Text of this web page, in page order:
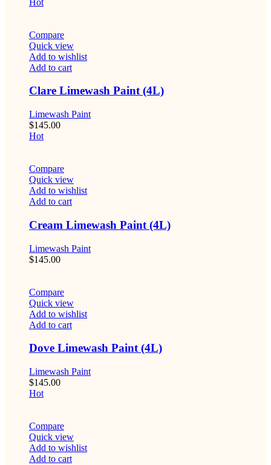
Compare
Quick view
Add to wishlist
Add to cart
Clare Limewash Paint (4L)
Limewash Paint
$145.00
Hot
Compare
Quick view
Add to wishlist
Add to cart
Cream Limewash Paint (4L)
Limewash Paint
$145.00
Compare
Quick view
Add to wishlist
Add to cart
Dove Limewash Paint (4L)
Limewash Paint
$145.00
Hot
Compare
Quick view
Add to wishlist
Add to cart